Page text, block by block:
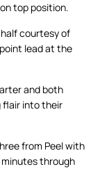
top position.
courtesy of
lead at the
and both
flair into their
from Peel with
through